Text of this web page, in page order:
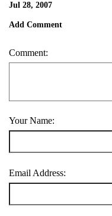
Jul 28, 2007
Add Comment
Comment:
Your Name:
Email Address: